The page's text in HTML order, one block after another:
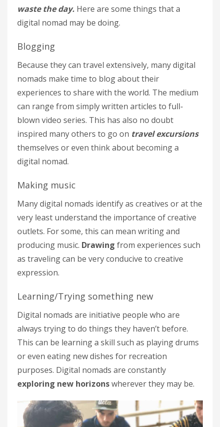
waste the day. Here are some things that a
digital nomad may be doing.
Blogging
Because they can travel extensively, many digital
nomads make time to blog about their
experiences to share with the world. The medium
can range from simply written articles to full-
blown video series. This has also no doubt
inspired many others to go on travel excursions
themselves or even think about becoming a
digital nomad.
Making music
Many digital nomads identify as creatives or at the
very least understand the importance of creative
outlets. For some, this can mean writing and
producing music. Drawing from experiences such
as traveling can be very conducive to creative
expression.
Learning/Trying something new
Digital nomads are initiative people who are
always trying to do things they haven’t before.
This can be learning a skill such as playing drums
or even eating new dishes for recreation
purposes. Digital nomads are constantly
exploring new horizonswherever they may be.